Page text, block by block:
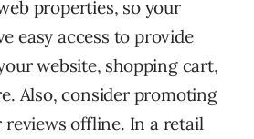
properties, so your
easy access to provide
website, shopping cart,
Also, consider promoting
reviews offline. In a retail